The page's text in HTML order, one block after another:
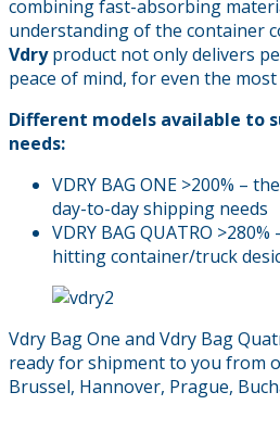
combining fast-absorbing
understanding of the container
Vdryproduct not only delivers
peace of mind, for even the
Different models available to
needs:
VDRY BAG ONE >200% –
day-to-day shipping needs
VDRY BAG QUATRO
hitting container/truck
Vdry Bag One and Vdry Bag
ready for shipment to you from
Brussel, Hannover, Prague,